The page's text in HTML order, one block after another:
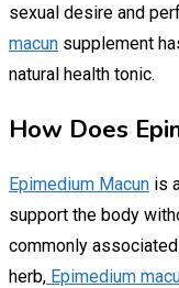
sexual desire and
macun supplement
natural health tonic.
How Does
Epimedium Macun is
support the body
commonly
herb, Epimedium